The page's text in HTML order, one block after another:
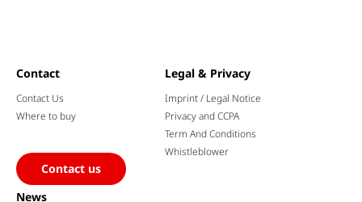
Contact
Contact Us
Where to buy
Contact us
Legal & Privacy
Imprint / Legal Notice
Privacy and CCPA
Term And Conditions
Whistleblower
News